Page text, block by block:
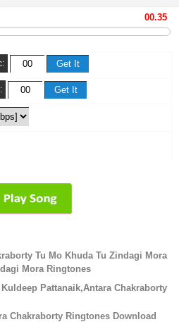
Tu Mo Khuda Tu Zindagi Mora
Mora Ringtones
Pattanaik,Antara Chakraborty
Chakraborty Ringtones Download